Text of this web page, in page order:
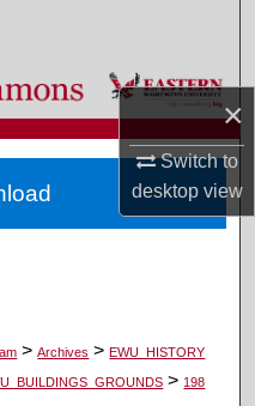
×
Switch to
desktopview
and Programs
> Archives > EWU_HISTORY
> 198